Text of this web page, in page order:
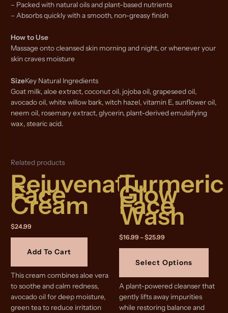
– Packed with natural oils and plant-based nutrients
– Absorbs quickly with a smooth, non-greasy finish
How to Use
Massage onto cleansed skin morning and night, or whenever your
skin craves moisture
SizeKey Natural Ingredients
Goat milk, aloe extract, coconut oil, jojoba oil, grapeseed oil,
avocado oil, white willow bark, witch hazel, vitamin E, sunflower oil,
neem oil, rosemary extract, glycerin, plant-derived emulsifying
wax, stearic acid.
Related products
Rejuvenating
Face
Cream
$24.99
Add To Cart
This cream combines aloe vera
to soothe and calm redness,
avocado oil for deep moisture,
green tea to reduce irritation
Turmeric
Glow
Face
Wash
$16.99 –$25.99
through
Select Options
This
A plant-powered cleanser that
gently lifts away impurities
while restoring balance and